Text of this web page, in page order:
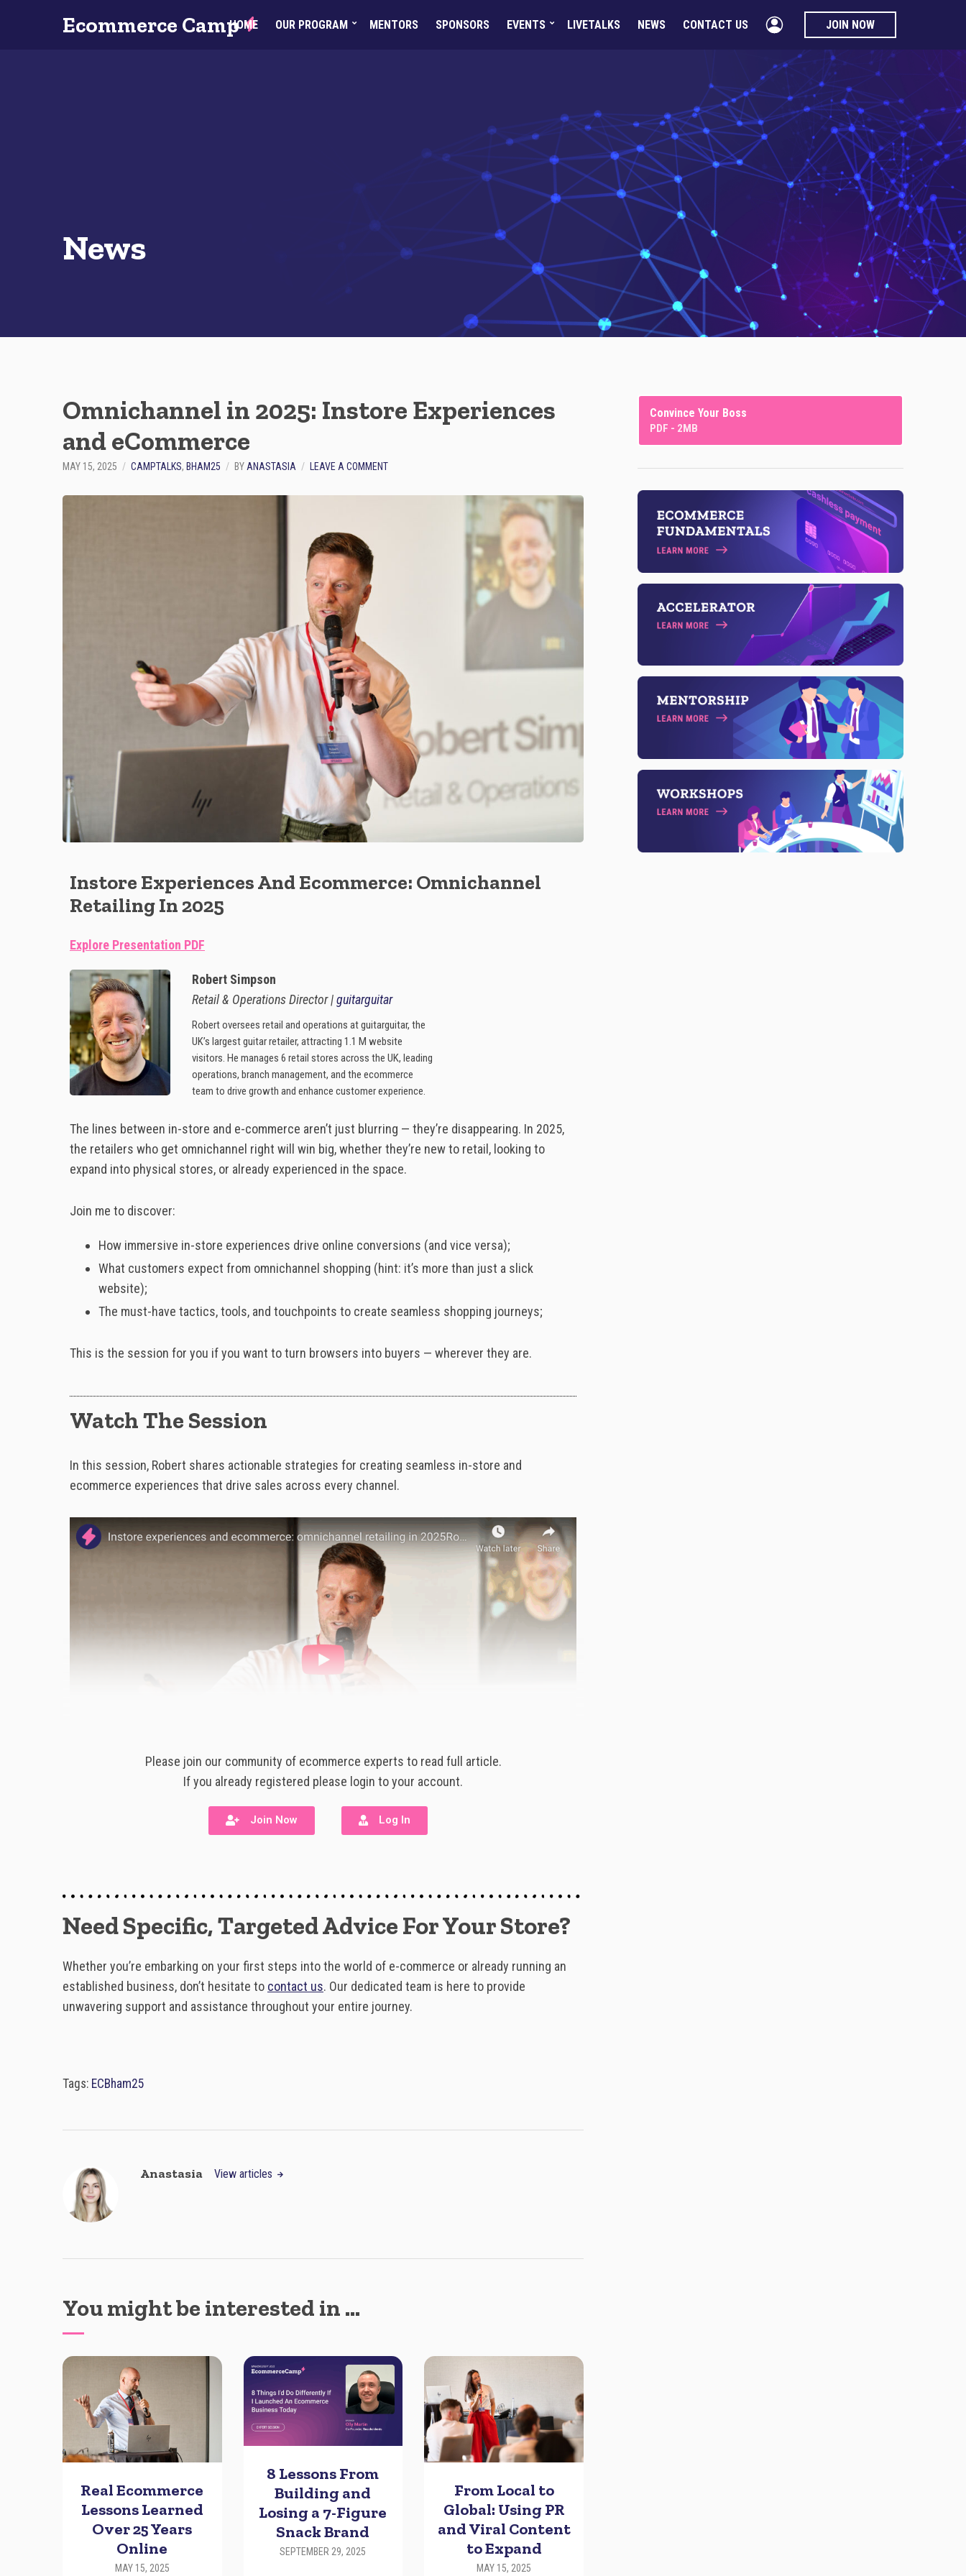
Ecommerce CampHOME OUR PROGRAM MENTORS SPONSORS EVENTS LIVETALKS NEWS CONTACT US JOIN NOW
News
Omnichannel in 2025: Instore Experiences
and eCommerce
MAY 15, 2025 CAMPTALKS, BHAM25 BY ANASTASIA LEAVE A COMMENT
Instore Experiences And Ecommerce: Omnichannel
Retailing In 2025
Explore Presentation PDF
Robert Simpson
Retail & Operations Director |guitarguitar
Robert oversees retail and operations at guitarguitar, the
UK’s largest guitar retailer, attracting 1.1 M website
visitors. He manages 6 retail stores across the UK, leading
operations, branch management, and the ecommerce
team to drive growth and enhance customer experience.
The lines between in-store and e-commerce aren’t just blurring — they’re disappearing. In 2025,
the retailers who get omnichannel right will win big, whether they’re new to retail, looking to
expand into physical stores, or already experienced in the space.
Join me to discover:
How immersive in-store experiences drive online conversions (and vice versa);
What customers expect from omnichannel shopping (hint: it’s more than just a slick
website);
The must-have tactics, tools, and touchpoints to create seamless shopping journeys;
This is the session for you if you want to turn browsers into buyers — wherever they are.
Watch The Session
In this session, Robert shares actionable strategies for creating seamless in-store and
ecommerce experiences that drive sales across every channel.
Please join our community of ecommerce experts to read full article.
If you already registered please login to your account.
Join Now Log In
Need Specific, Targeted Advice For Your Store?
Whether you’re embarking on your first steps into the world of e-commerce or already running an
established business, don’t hesitate to contact us. Our dedicated team is here to provide
unwavering support and assistance throughout your entire journey.
Tags: ECBham25
Anastasia View articles
You might be interested in …
Real Ecommerce
Lessons Learned
Over 25 Years
Online
MAY 15, 2025
8 Lessons From
Building and
Losing a 7-Figure
Snack Brand
SEPTEMBER 29, 2025
From Local to
Global: Using PR
and Viral Content
to Expand
MAY 15, 2025
Convince Your Boss
PDF - 2MB